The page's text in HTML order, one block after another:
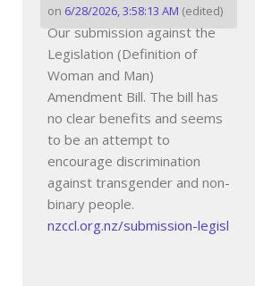
on 6/28/2026, 3:58:13 AM (edited)
Our submission against the
Legislation (Definition of
Woman and Man)
Amendment Bill. The bill has
no clear benefits and seems
to be an attempt to
encourage discrimination
against transgender and non-
binary people.
nzccl.org.nz/submission-legisl